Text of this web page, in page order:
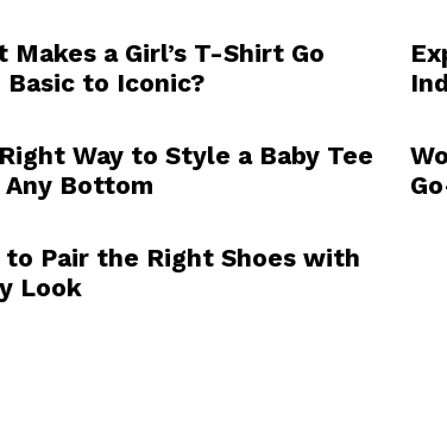
Makes a Girl’s T-Shirt Go
to Iconic?
Way to Style a Baby Tee
Bottom
to Pair the Right Shoes with
Look